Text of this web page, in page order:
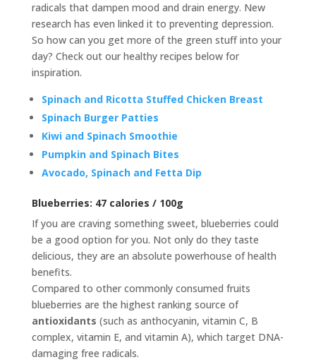
radicals that dampen mood and drain energy. New
research has even linked it to preventing depression.
So how can you get more of the green stuff into your
day? Check out our healthy recipes below for
inspiration.
Spinach and Ricotta Stuffed Chicken Breast
Spinach Burger Patties
Kiwi and Spinach Smoothie
Pumpkin and Spinach Bites
Avocado, Spinach and Fetta Dip
Blueberries: 47 calories / 100g
If you are craving something sweet, blueberries could
be a good option for you. Not only do they taste
delicious, they are an absolute powerhouse of health
benefits.
Compared to other commonly consumed fruits
blueberries are the highest ranking source of
antioxidants (such as anthocyanin, vitamin C, B
complex, vitamin E, and vitamin A), which target DNA-
damaging free radicals.